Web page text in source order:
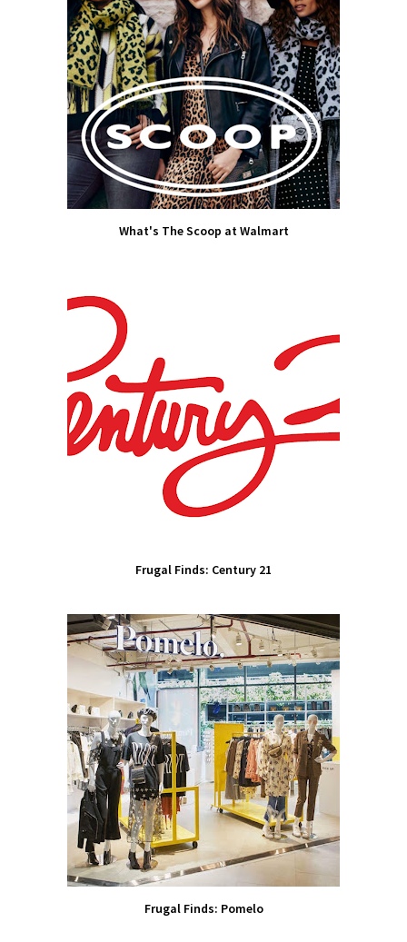
What's The Scoop at Walmart
Frugal Finds: Century 21
Frugal Finds: Pomelo